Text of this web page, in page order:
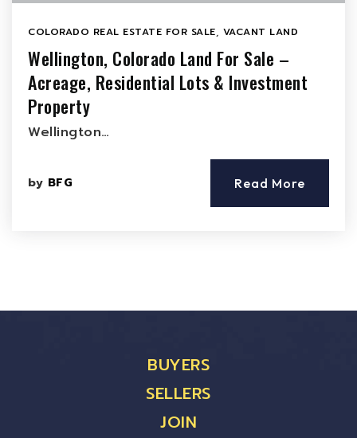
COLORADO REAL ESTATE FOR SALE, VACANT LAND
Wellington, Colorado Land For Sale –
Acreage, Residential Lots & Investment
Property
Wellington…
by BFG Read More
BUYERS
SELLERS
JOIN